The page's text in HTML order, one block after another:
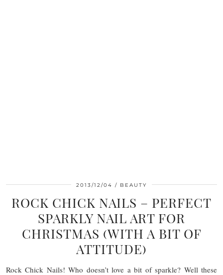
2013/12/04 BEAUTY
ROCK CHICK NAILS – PERFECT
SPARKLY NAIL ART FOR
CHRISTMAS (WITH A BIT OF
ATTITUDE)
Rock Chick Nails! Who doesn’t love a bit of sparkle? Well these